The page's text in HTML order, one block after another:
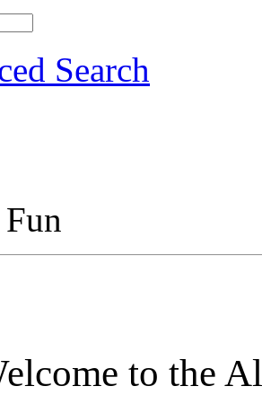
Search
to the